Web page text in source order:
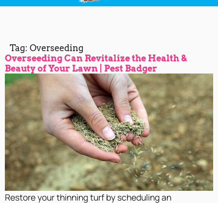
Tag: Overseeding
Overseeding Can Revitalize the Health &
Beauty of Your Lawn | Pest Badger
Restore your thinning turf by scheduling an